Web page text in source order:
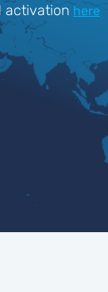
activation here